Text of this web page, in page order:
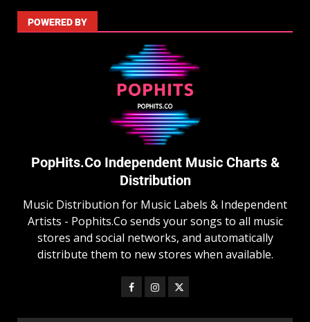
POWERED BY
PopHits.Co Independent Music Charts &
Distribution
Music Distribution for Music Labels & Independent
Artists - Pophits.Co sends your songs to all music
stores and social networks, and automatically
distribute them to new stores when available.